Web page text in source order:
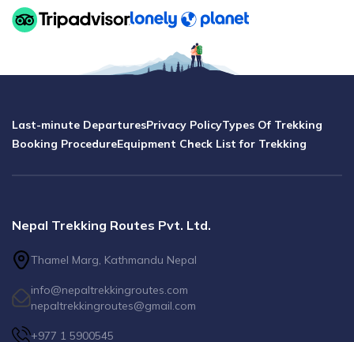
Last-minute DeparturesPrivacy PolicyTypes Of Trekking
Booking ProcedureEquipment Check List for Trekking
Nepal Trekking Routes Pvt. Ltd.
Thamel Marg, Kathmandu Nepal
info@nepaltrekkingroutes.com
nepaltrekkingroutes@gmail.com
+977 1 5900545